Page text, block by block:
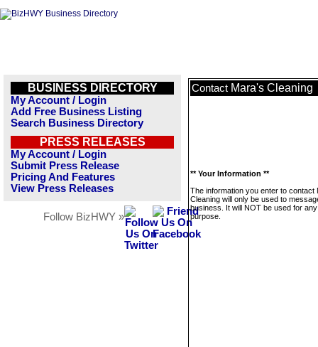
BUSINESS DIRECTORY
My Account / Login
Add Free Business Listing
Search Business Directory
PRESS RELEASES
My Account / Login
Submit Press Release
Pricing And Features
View Press Releases
Follow BizHWY »
Contact Mara's Cleaning
** Your Information **
The information you enter to contact
Cleaning will only be used to
business. It will NOT be used for
purpose.